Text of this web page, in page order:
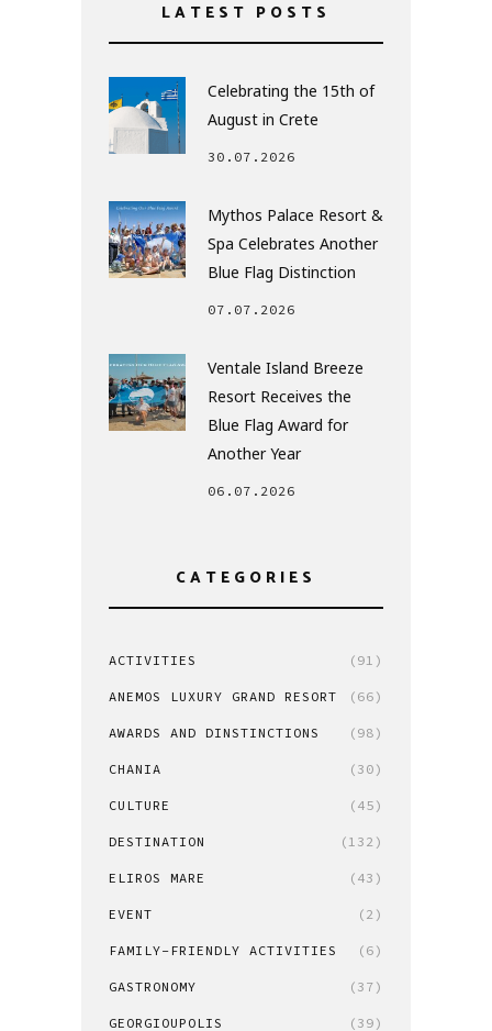
LATEST POSTS
Celebrating the 15th of
August in Crete
30.07.2026
Mythos Palace Resort &
Spa Celebrates Another
Blue Flag Distinction
07.07.2026
Ventale Island Breeze
Resort Receives the
Blue Flag Award for
Another Year
06.07.2026
CATEGORIES
ACTIVITIES (91)
ANEMOS LUXURY GRAND RESORT (66)
AWARDS AND DINSTINCTIONS (98)
CHANIA (30)
CULTURE (45)
DESTINATION (132)
ELIROS MARE (43)
EVENT (2)
FAMILY-FRIENDLY ACTIVITIES (6)
GASTRONOMY (37)
GEORGIOUPOLIS (39)